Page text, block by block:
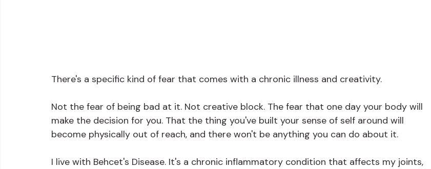
There's a specific kind of fear that comes with a chronic illness and creativity.
Not the fear of being bad at it. Not creative block. The fear that one day your body will
make the decision for you. That the thing you've built your sense of self around will
become physically out of reach, and there won't be anything you can do about it.
I live with Behcet's Disease. It's a chronic inflammatory condition that affects my joints,